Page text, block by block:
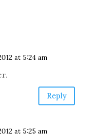
at 5:24 am
Reply
at 5:25 am